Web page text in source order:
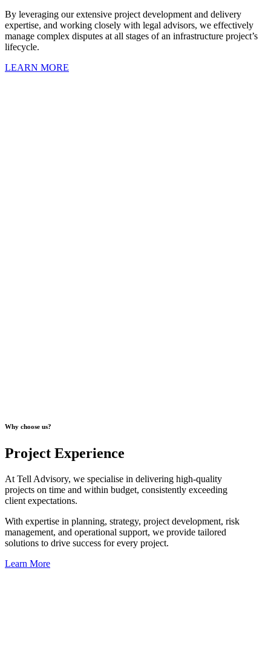
By leveraging our extensive project development and delivery
expertise, and working closely with legal advisors, we effectively
manage complex disputes at all stages of an infrastructure project’s
lifecycle.
LEARN MORE
Why choose us?
Project Experience
At Tell Advisory, we specialise in delivering high-quality
projects on time and within budget, consistently exceeding
client expectations.
With expertise in planning, strategy, project development, risk
management, and operational support, we provide tailored
solutions to drive success for every project.
Learn More